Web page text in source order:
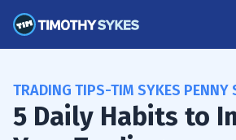
TRADING TIPS-TIM SYKES PENNY
5 Daily Habits to